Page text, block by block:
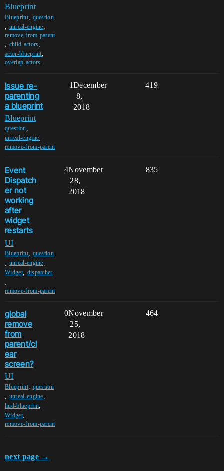
Blueprint
Blueprint, question
, unreal-engine,
remove-from-parent
, child-actors,
actor-blueprint,
overlap-actors
Issue re-
parenting
a blueprint
Blueprint
question
unreal-engine
remove-from-parent
1 419
December
8,
2018
Event
Dispatch
er not
working
after
widget
restarts
UI
Blueprint, question
unreal-engine
Widget, dispatcher
remove-from-parent
4 835
November
28,
2018
global
remove
from
parent/cl
ear
screen?
UI
Blueprint, question
, unreal-engine,
hud-blueprint,
Widget,
remove-from-parent
0 464
November
25,
2018
next page →